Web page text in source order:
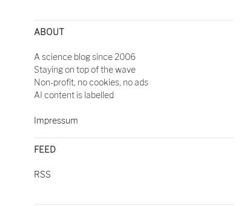
ABOUT
A science blog since 2006
Staying on top of the wave
Non-profit, no cookies, no ads
AI content is labelled
Impressum
FEED
RSS